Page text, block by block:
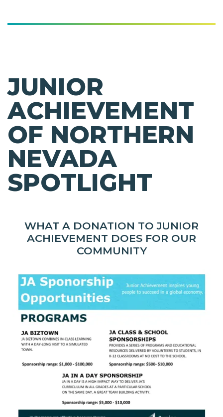
JUNIOR
ACHIEVEMENT
OF NORTHERN
NEVADA
SPOTLIGHT
WHAT A DONATION TO JUNIOR
ACHIEVEMENT DOES FOR OUR
COMMUNITY